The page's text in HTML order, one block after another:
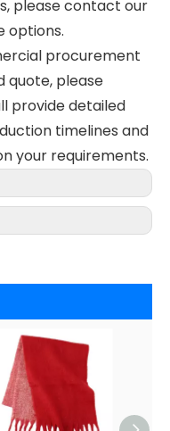
please contact our
options.
procurement
quote, please
provide detailed
timelines and
your requirements.